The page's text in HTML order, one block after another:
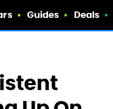
Guides Deals